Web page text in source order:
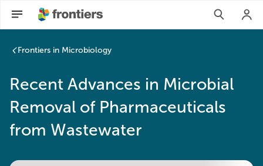
Frontiers in Microbiology
Recent Advances in Microbial
Removal of Pharmaceuticals
from Wastewater